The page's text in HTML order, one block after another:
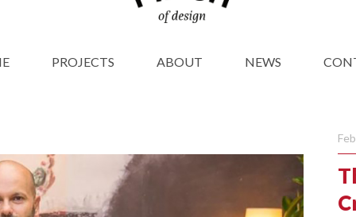
PROJECTS ABOUT NEWS